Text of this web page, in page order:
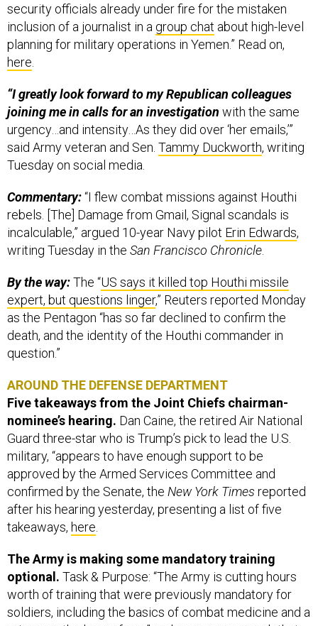
security officials already under fire for the mistaken
inclusion of a journalist in a group chat about high-level
planning for military operations in Yemen.” Read on,
here
“I greatly look forward to my Republican colleagues
joining me in calls for an investigation with the same
urgency…and intensity…As they did over ‘her emails,’”
said Army veteran and Sen. Tammy Duckworth, writing
Tuesday on social media.
Commentary:“I flew combat missions against Houthi
rebels. [The] Damage from Gmail, Signal scandals is
incalculable,” argued 10-year Navy pilot Erin Edwards,
writing Tuesday in the San Francisco Chronicle
By the way:The “US says it killed top Houthi missile
expert, but questions linger,” Reuters reported Monday
as the Pentagon “has so far declined to confirm the
death, and the identity of the Houthi commander in
question.”
AROUND THE DEFENSE DEPARTMENT
Five takeaways from the Joint Chiefs chairman-
nominee’s hearing. Dan Caine, the retired Air National
Guard three-star who is Trump’s pick to lead the U.S.
military, “appears to have enough support to be
approved by the Armed Services Committee and
confirmed by the Senate, the New York Times reported
after his hearing yesterday, presenting a list of five
takeaways, here
The Army is making some mandatory training
optional. Task & Purpose: “The Army is cutting hours
worth of training that were previously mandatory for
soldiers, including the basics of combat medicine and a